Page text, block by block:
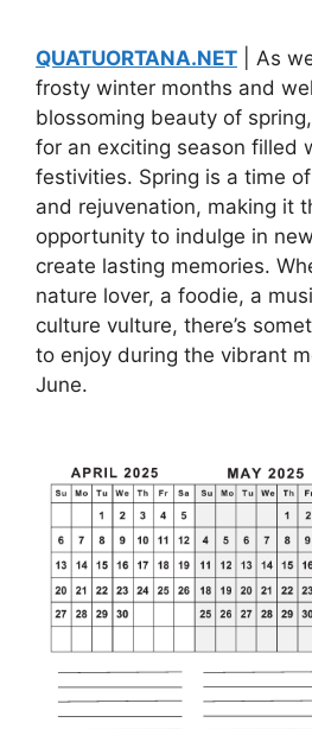
QUATUORTANA.NET | As
frosty winter months and
blossoming beauty of
for an exciting season filled
festivities. Spring is a time
and rejuvenation, making it
opportunity to indulge in
create lasting memories.
nature lover, a foodie, a
culture vulture, there’s
to enjoy during the vibrant
June.